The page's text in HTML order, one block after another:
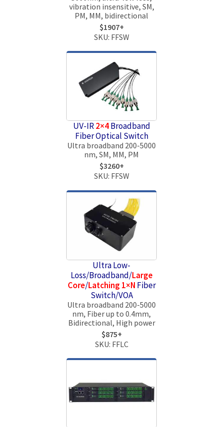
vibration insensitive, SM,
PM, MM, bidirectional
$1907+
SKU: FFSW
UV-IR2×4Broadband
Fiber Optical Switch
Ultra broadband 200-5000
nm, SM, MM, PM
$3260+
SKU: FFSW
Ultra Low-
Loss/Broadband/Large
Core/Latching 1×N Fiber
Switch/VOA
Ultra broadband 200-5000
nm, Fiber up to 0.4mm,
Bidirectional, High power
$875+
SKU: FFLC